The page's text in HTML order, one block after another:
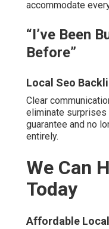
accommodate
“I’ve Been
Before”
Local Seo
Clear
eliminate
guarantee and no
entirely.
We Can
Today
Affordable